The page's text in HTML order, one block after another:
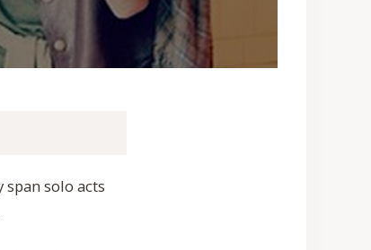
span solo acts